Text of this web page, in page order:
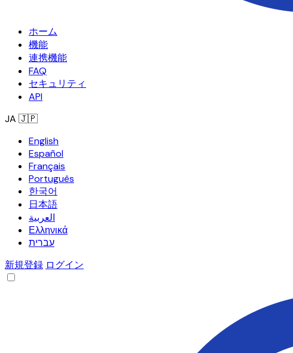
ホーム
機能
連携機能
FAQ
セキュリティ
API
JA 🇯🇵
English
Español
Français
Português
한국어
日本語
العربية
Ελληνικά
עברית
新規登録 ログイン